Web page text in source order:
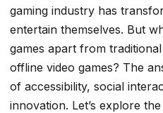
gaming industry has
entertain themselves. But
games apart from
offline video games? The
of accessibility, social
innovation. Let’s explore